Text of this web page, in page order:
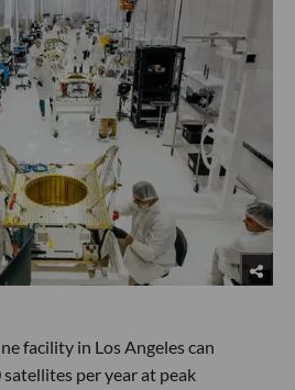
facility in Los Angeles can
per year at peak